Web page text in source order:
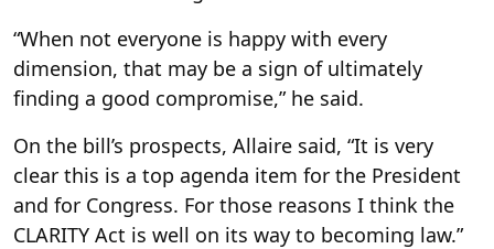
“When not everyone is happy with every
dimension, that may be a sign of ultimately
finding a good compromise,” he said.
On the bill’s prospects, Allaire said, “It is very
clear this is a top agenda item for the President
and for Congress. For those reasons I think the
CLARITY Act is well on its way to becoming law.”